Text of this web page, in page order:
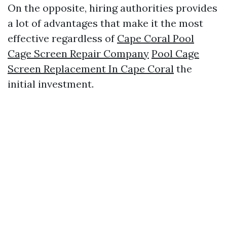
On the opposite, hiring authorities provides
a lot of advantages that make it the most
effective regardless of Cape Coral Pool
Cage Screen Repair Company Pool Cage
Screen Replacement In Cape Coral the
initial investment.